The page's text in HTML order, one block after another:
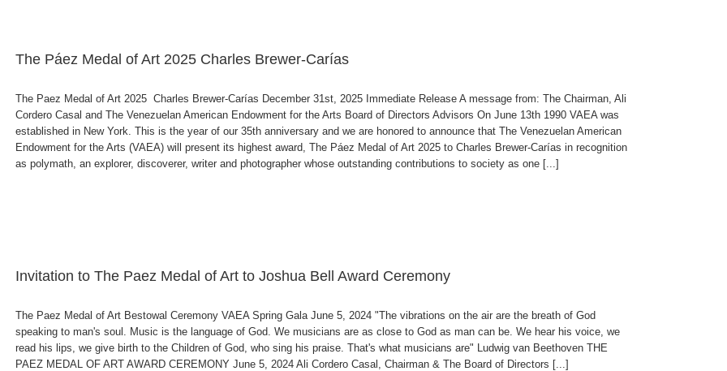
The Páez Medal of Art 2025 Charles Brewer-Carías
The Paez Medal of Art 2025 Charles Brewer-Carías December 31st, 2025 Immediate Release A message from: The Chairman, Ali
Cordero Casal and The Venezuelan American Endowment for the Arts Board of Directors Advisors On June 13th 1990 VAEA was
established in New York. This is the year of our 35th anniversary and we are honored to announce that The Venezuelan American
Endowment for the Arts (VAEA) will present its highest award, The Páez Medal of Art 2025 to Charles Brewer-Carías in recognition
as polymath, an explorer, discoverer, writer and photographer whose outstanding contributions to society as one [...]
Invitation to The Paez Medal of Art to Joshua Bell Award Ceremony
The Paez Medal of Art Bestowal Ceremony VAEA Spring Gala June 5, 2024 "The vibrations on the air are the breath of God
speaking to man's soul. Music is the language of God. We musicians are as close to God as man can be. We hear his voice, we
read his lips, we give birth to the Children of God, who sing his praise. That's what musicians are" Ludwig van Beethoven THE
PAEZ MEDAL OF ART AWARD CEREMONY June 5, 2024 Ali Cordero Casal, Chairman & The Board of Directors [...]